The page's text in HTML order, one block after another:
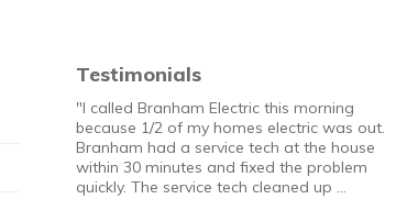
Testimonials
"I called Branham Electric this morning
because 1/2 of my homes electric was out.
Branham had a service tech at the house
within 30 minutes and fixed the problem
quickly. The service tech cleaned up …